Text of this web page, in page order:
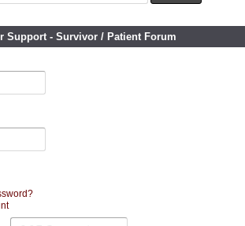
Support - Survivor / Patient Forum